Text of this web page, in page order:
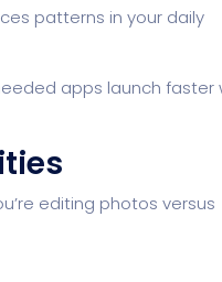
patterns in your daily
apps launch faster
editing photos versus